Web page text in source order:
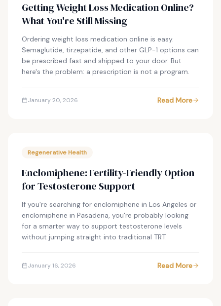
Getting Weight Loss Medication Online?
What You're Still Missing
Ordering weight loss medication online is easy.
Semaglutide, tirzepatide, and other GLP-1 options can
be prescribed fast and shipped to your door. But
here's the problem: a prescription is not a program.
January 20, 2026 Read More
Regenerative Health
Enclomiphene: Fertility-Friendly Option
for Testosterone Support
If you're searching for enclomiphene in Los Angeles or
enclomiphene in Pasadena, you're probably looking
for a smarter way to support testosterone levels
without jumping straight into traditional TRT.
January 16, 2026 Read More